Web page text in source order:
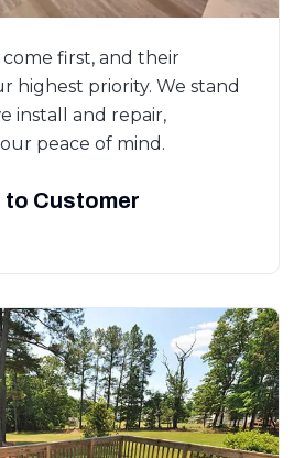
first, and their
highest priority. We stand
install and repair,
peace of mind.
to Customer